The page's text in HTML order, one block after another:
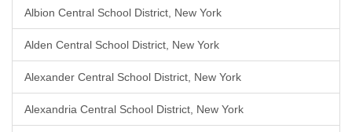
Albion Central School District, New York
Alden Central School District, New York
Alexander Central School District, New York
Alexandria Central School District, New York